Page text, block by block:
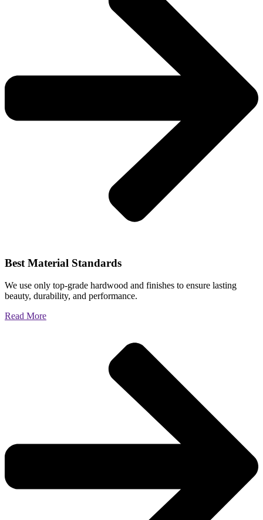
Best Material Standards
We use only top-grade hardwood and finishes to ensure lasting
beauty, durability, and performance.
Read More